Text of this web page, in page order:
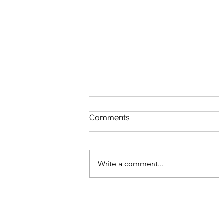
Emotion vs. Response
Comments
Write a comment...